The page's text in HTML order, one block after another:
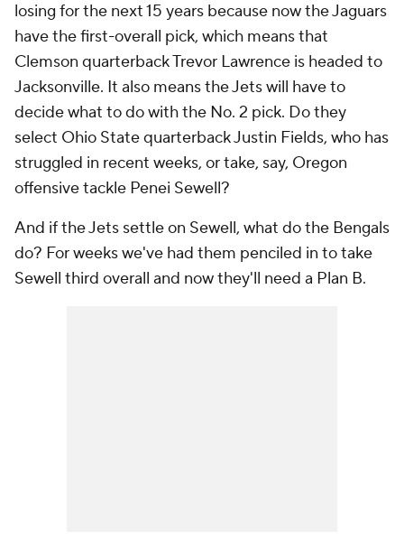
losing for the next 15 years because now the Jaguars
have the first-overall pick, which means that
Clemson quarterback Trevor Lawrence is headed to
Jacksonville. It also means the Jets will have to
decide what to do with the No. 2 pick. Do they
select Ohio State quarterback Justin Fields, who has
struggled in recent weeks, or take, say, Oregon
offensive tackle Penei Sewell?
And if the Jets settle on Sewell, what do the Bengals
do? For weeks we've had them penciled in to take
Sewell third overall and now they'll need a Plan B.